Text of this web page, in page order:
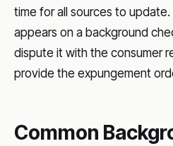
time for all sources to
appears on a background
dispute it with the consumer
provide the expungement
Common